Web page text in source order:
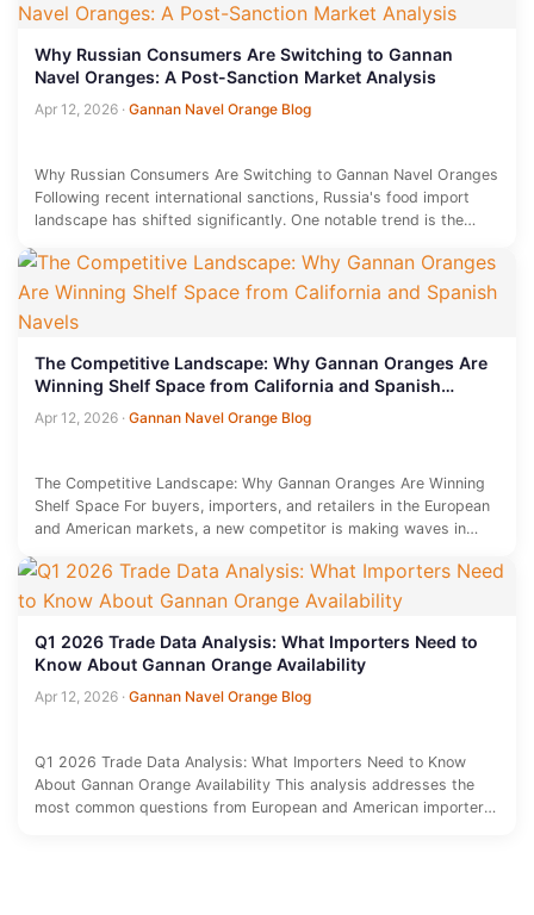
Why Russian Consumers Are Switching to Gannan
Navel Oranges: A Post-Sanction Market Analysis
Apr 12, 2026 · Gannan Navel Orange Blog
Why Russian Consumers Are Switching to Gannan Navel Oranges
Following recent international sanctions, Russia's food import
landscape has shifted significantly. One notable trend is the
The Competitive Landscape: Why Gannan Oranges Are
Winning Shelf Space from California and Spanish
Navels
Apr 12, 2026 · Gannan Navel Orange Blog
The Competitive Landscape: Why Gannan Oranges Are Winning
Shelf Space For buyers, importers, and retailers in the European
and American markets, a new competitor is making waves in…
Q1 2026 Trade Data Analysis: What Importers Need to
Know About Gannan Orange Availability
Apr 12, 2026 · Gannan Navel Orange Blog
Q1 2026 Trade Data Analysis: What Importers Need to Know
About Gannan Orange Availability This analysis addresses the
most common questions from European and American importers